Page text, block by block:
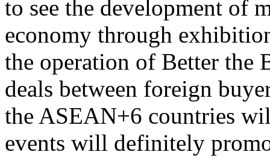
to see the development of
economy through
the operation of Better the
deals between foreign
the ASEAN+6 countries
events will definitely